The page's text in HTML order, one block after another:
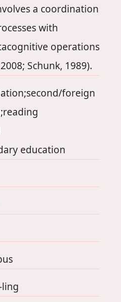
a coordination
with
operations
Schunk, 1989).
foreign
education
ling